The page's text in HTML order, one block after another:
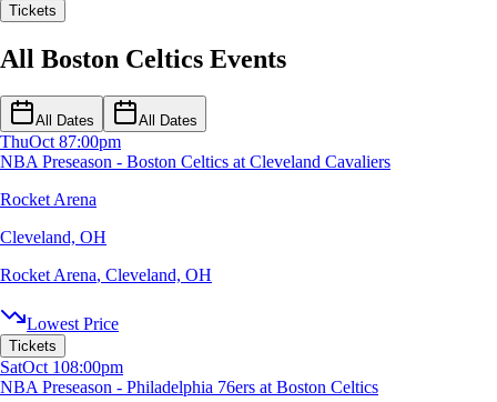
Tickets
All Boston Celtics Events
All Dates All Dates
ThuOct 87:00pm
NBA Preseason - Boston Celtics at Cleveland Cavaliers
Rocket Arena
Cleveland, OH
Rocket Arena, Cleveland, OH
Lowest Price
Tickets
SatOct 108:00pm
NBA Preseason - Philadelphia 76ers at Boston Celtics